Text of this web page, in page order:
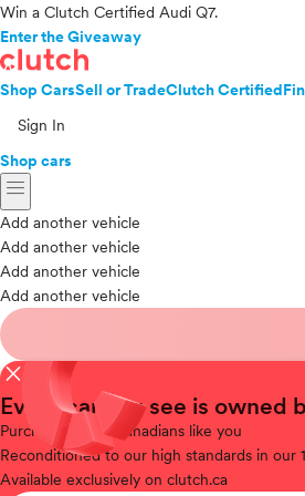
Win a Clutch Certified Audi Q7.
Enter the Giveaway
Shop CarsSell or TradeClutch Certified
Sign In
Shop cars
menu
Add another vehicle
Add another vehicle
Add another vehicle
Add another vehicle
close
Every car you see is owned
Purchased
from Canadians like you
Reconditionedto our high standards in our
Available exclusively on clutch.ca